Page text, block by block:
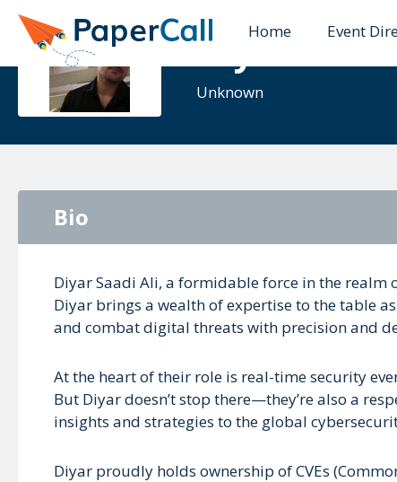
Home Event
Diyar Saad
Unknown
Bio
Diyar Saadi Ali, a formidable force in the realm
Diyar brings a wealth of expertise to the table
and combat digital threats with precision and
At the heart of their role is real-time security
But Diyar doesn’t stop there—they’re also a
insights and strategies to the global
Diyar proudly holds ownership of CVEs